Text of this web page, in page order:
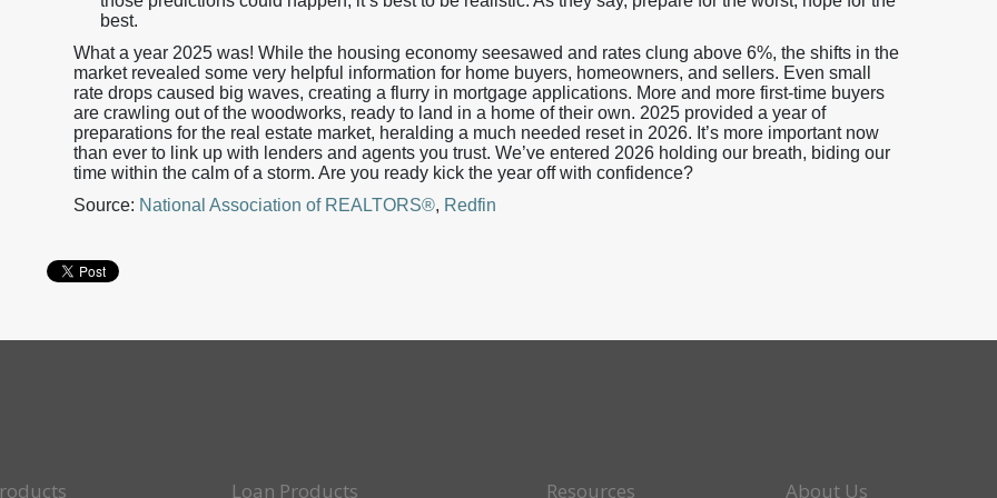
best.
What a year 2025 was! While the housing economy seesawed and rates clung above 6%, the shifts in the
market revealed some very helpful information for home buyers, homeowners, and sellers. Even small
rate drops caused big waves, creating a flurry in mortgage applications. More and more first-time buyers
are crawling out of the woodworks, ready to land in a home of their own. 2025 provided a year of
preparations for the real estate market, heralding a much needed reset in 2026. It’s more important now
than ever to link up with lenders and agents you trust. We’ve entered 2026 holding our breath, biding our
time within the calm of a storm. Are you ready kick the year off with confidence?
Source: National Association of REALTORS®, Redfin
Loan Products Resources About Us